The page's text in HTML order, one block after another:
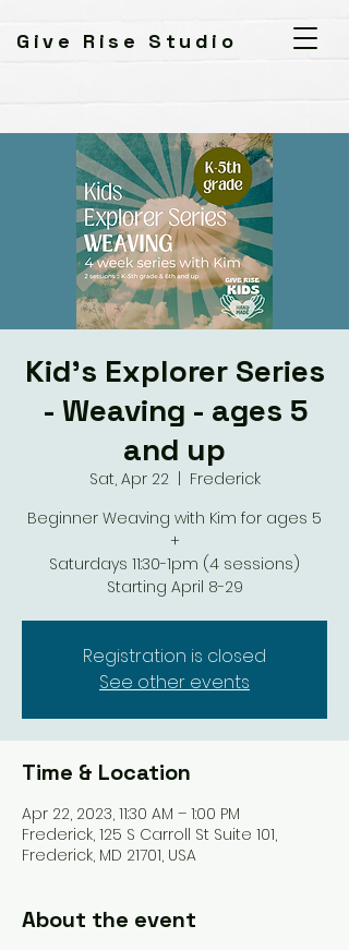
Give Rise Studio
Kid's Explorer Series
- Weaving - ages 5
and up
Sat, Apr 22
  |
Frederick
Beginner Weaving with Kim for ages 5
+
Saturdays 11:30-1pm (4 sessions)
Starting April 8-29
Registration is closed
See other events
Time & Location
Apr 22, 2023, 11:30 AM – 1:00 PM
Frederick, 125 S Carroll St Suite 101,
Frederick, MD 21701, USA
About the event